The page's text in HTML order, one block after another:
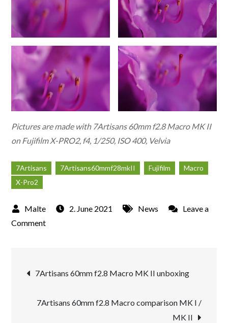
Pictures are made with 7Artisans 60mm f2.8 Macro MK II
on Fujifilm X-PRO2, f4, 1/250, ISO 400, Velvia
7Artisans 7Artisans60mmf28mkII Fujifilm
Macro
X-Pro2
2. June 2021 News
Leave a
Commenton
the
7Artisans
Post
navigation
7Artisans 60mm f2.8 Macro MK II unboxing
7Artisans 60mm f2.8 Macro comparison MK I /
MK II